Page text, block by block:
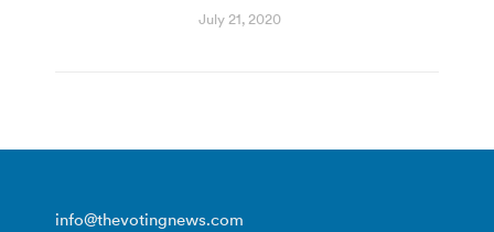
July 21, 2020
info@thevotingnews.com